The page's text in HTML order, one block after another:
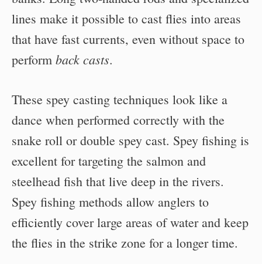
lines make it possible to cast flies into areas
that have fast currents, even without space to
perform back casts.
These spey casting techniques look like a
dance when performed correctly with the
snake roll or double spey cast. Spey fishing is
excellent for targeting the salmon and
steelhead fish that live deep in the rivers.
Spey fishing methods allow anglers to
efficiently cover large areas of water and keep
the flies in the strike zone for a longer time.